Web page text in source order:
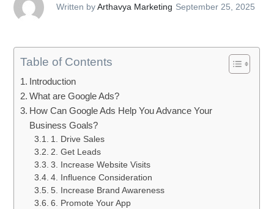
Written byArthavya Marketing September 25, 2025
Table of Contents
Introduction
What are Google Ads?
How Can Google Ads Help You Advance Your
Business Goals?
1. Drive Sales
2. Get Leads
3. Increase Website Visits
4. Influence Consideration
5. Increase Brand Awareness
6. Promote Your App